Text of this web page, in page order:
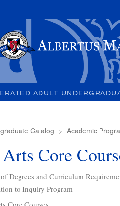
ADULT
Catalog > Academic
Core
Degrees and Curriculum
to Inquiry Program
Core Courses